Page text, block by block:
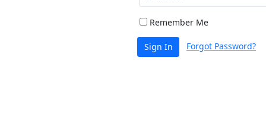
Remember Me
Sign In Forgot Password?